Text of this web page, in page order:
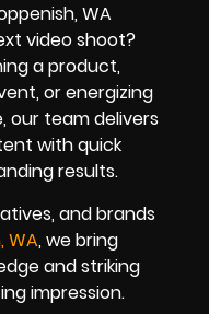
WA
video shoot?
a product,
or energizing
our team delivers
with quick
results.
and brands
WA, we bring
and striking
impression.